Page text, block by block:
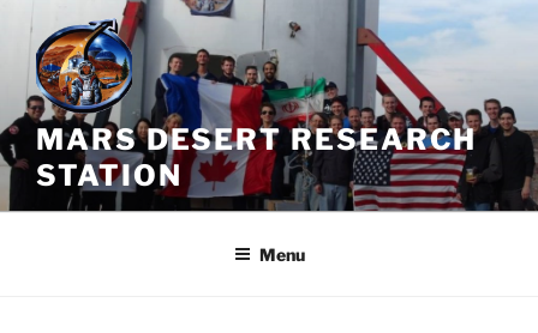
Skip
content
MARS DESERT RESEARCH
STATION
Menu